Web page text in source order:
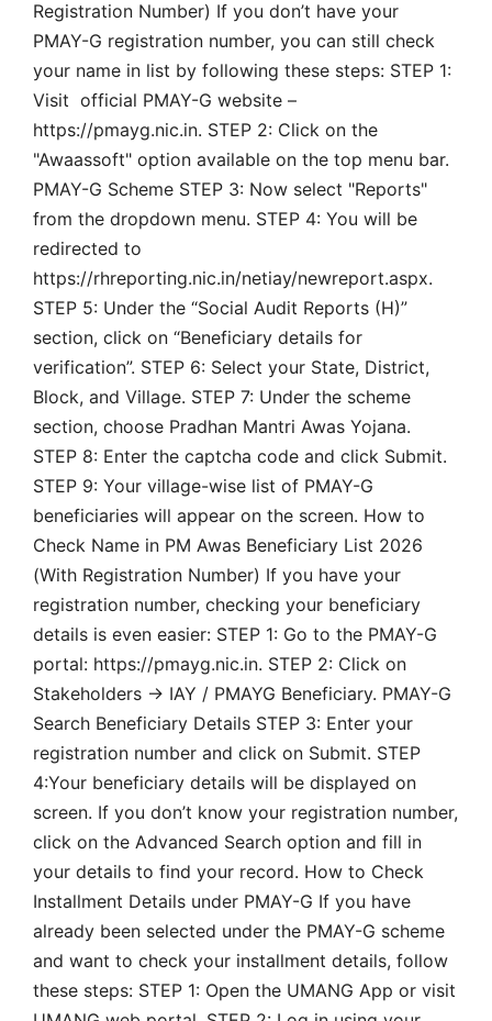
Registration Number) If you don’t have your
PMAY-G registration number, you can still check
your name in list by following these steps: STEP 1:
Visit official PMAY-G website –
https://pmayg.nic.in. STEP 2: Click on the
"Awaassoft" option available on the top menu bar.
PMAY-G Scheme STEP 3: Now select "Reports"
from the dropdown menu. STEP 4: You will be
redirected to
https://rhreporting.nic.in/netiay/newreport.aspx.
STEP 5: Under the “Social Audit Reports (H)”
section, click on “Beneficiary details for
verification”. STEP 6: Select your State, District,
Block, and Village. STEP 7: Under the scheme
section, choose Pradhan Mantri Awas Yojana.
STEP 8: Enter the captcha code and click Submit.
STEP 9: Your village-wise list of PMAY-G
beneficiaries will appear on the screen. How to
Check Name in PM Awas Beneficiary List 2026
(With Registration Number) If you have your
registration number, checking your beneficiary
details is even easier: STEP 1: Go to the PMAY-G
portal: https://pmayg.nic.in. STEP 2: Click on
Stakeholders → IAY / PMAYG Beneficiary. PMAY-G
Search Beneficiary Details STEP 3: Enter your
registration number and click on Submit. STEP
4:Your beneficiary details will be displayed on
screen. If you don’t know your registration number,
click on the Advanced Search option and fill in
your details to find your record. How to Check
Installment Details under PMAY-G If you have
already been selected under the PMAY-G scheme
and want to check your installment details, follow
these steps: STEP 1: Open the UMANG App or visit